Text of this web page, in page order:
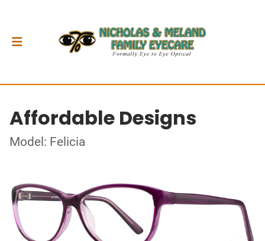
Affordable Designs
Model: Felicia